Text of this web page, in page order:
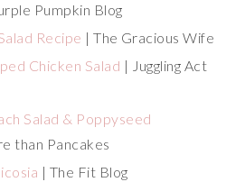
Pumpkin Blog
Recipe | The Gracious Wife
Chicken Salad | Juggling Act
Salad & Poppyseed
than Pancakes
| The Fit Blog